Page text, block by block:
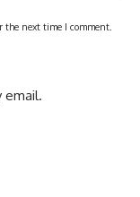
the next time I comment.
email.